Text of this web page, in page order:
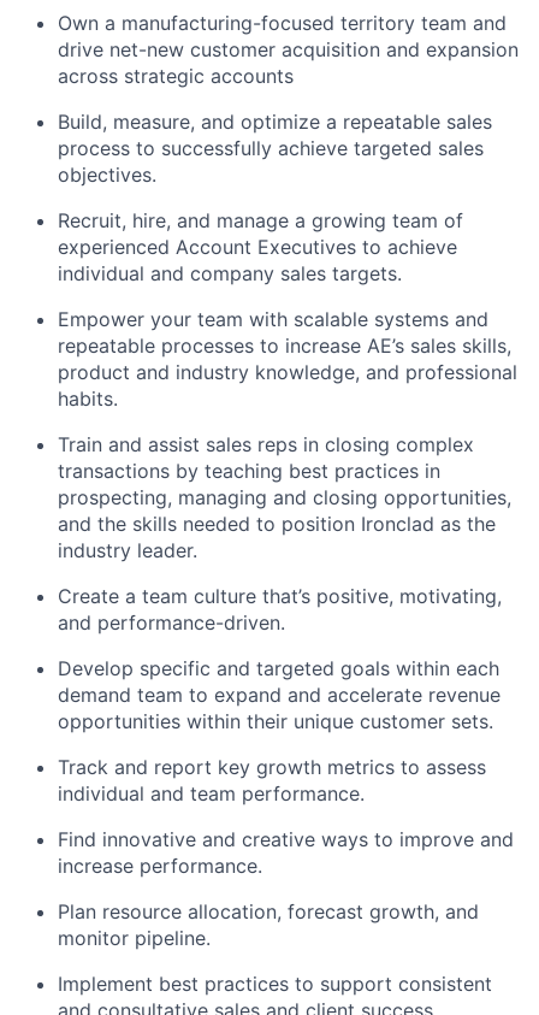
Own a manufacturing-focused territory team and
drive net-new customer acquisition and expansion
across strategic accounts
Build, measure, and optimize a repeatable sales
process to successfully achieve targeted sales
objectives.
Recruit, hire, and manage a growing team of
experienced Account Executives to achieve
individual and company sales targets.
Empower your team with scalable systems and
repeatable processes to increase AE’s sales skills,
product and industry knowledge, and professional
habits.
Train and assist sales reps in closing complex
transactions by teaching best practices in
prospecting, managing and closing opportunities,
and the skills needed to position Ironclad as the
industry leader.
Create a team culture that’s positive, motivating,
and performance-driven.
Develop specific and targeted goals within each
demand team to expand and accelerate revenue
opportunities within their unique customer sets.
Track and report key growth metrics to assess
individual and team performance.
Find innovative and creative ways to improve and
increase performance.
Plan resource allocation, forecast growth, and
monitor pipeline.
Implement best practices to support consistent
and consultative sales and client success